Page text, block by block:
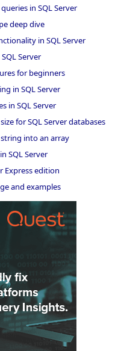
in SQL Server
deep dive
in SQL Server
Server
for beginners
in SQL Server
in SQL Server
for SQL Server databases
into an array
SQL Server
Express edition
and examples